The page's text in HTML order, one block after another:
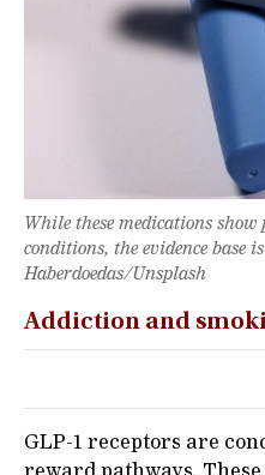
While these medications
conditions, the evidence base
Haberdoedas/Unsplash
Addiction and
GLP-1 receptors are